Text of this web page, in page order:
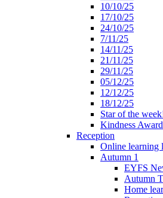
10/10/25
17/10/25
24/10/25
7/11/25
14/11/25
21/11/25
29/11/25
05/12/25
12/12/25
18/12/25
Star of the
Kindness
Reception
Online learning
Autumn 1
EYFS
Autumn
Home